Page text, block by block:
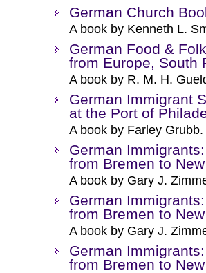
German Church
A book by Kenneth L.
German Food &
from Europe, South
A book by R. M. H.
German Immigrant
at the Port of
A book by Farley Grubb.
German
from Bremen to
A book by Gary J.
German
from Bremen to
A book by Gary J.
German
from Bremen to